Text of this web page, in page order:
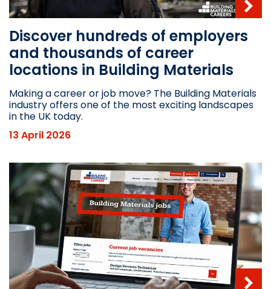
Discover hundreds of employers
and thousands of career
locations in Building Materials
Making a career or job move? The Building Materials
industry offers one of the most exciting landscapes
in the UK today.
13 April 2026